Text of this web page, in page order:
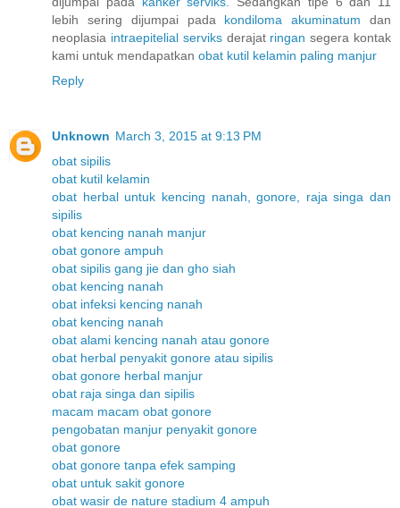
lebih sering dijumpai pada kondiloma akuminatum dan
neoplasia intraepitelial serviksderajat ringan segera kontak
kami untuk mendapatkan obat kutil kelamin paling manjur
Reply
Unknown March 3, 2015 at 9:13 PM
obat sipilis
obat kutil kelamin
obat herbal untuk kencing nanah, gonore, raja singa dan
sipilis
obat kencing nanah manjur
obat gonore ampuh
obat sipilis gang jie dan gho siah
obat kencing nanah
obat infeksi kencing nanah
obat kencing nanah
obat alami kencing nanah atau gonore
obat herbal penyakit gonore atau sipilis
obat gonore herbal manjur
obat raja singa dan sipilis
macam macam obat gonore
pengobatan manjur penyakit gonore
obat gonore
obat gonore tanpa efek samping
obat untuk sakit gonore
obat wasir de nature stadium 4 ampuh